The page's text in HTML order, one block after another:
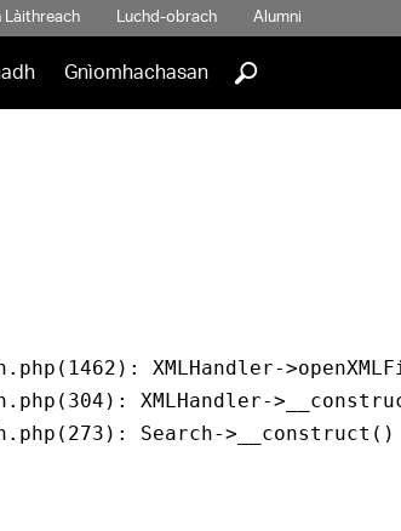
Làithreach Luchd-obrach Alumni
Gnìomhachasan ]
XMLHandler-
XMLHandler-
Search->__construct()